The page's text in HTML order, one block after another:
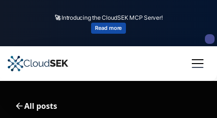
investment fromUS state fund
Read more
All posts